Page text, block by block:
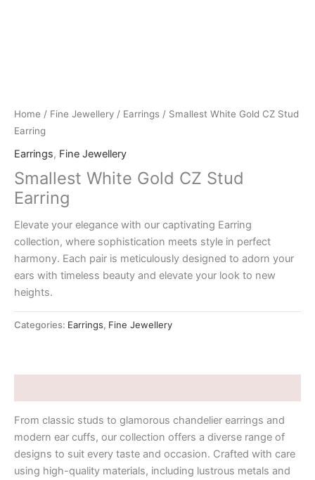
Home / Fine Jewellery / Earrings / Smallest White Gold CZ Stud
Earring
Earrings, Fine Jewellery
Smallest White Gold CZ Stud
Earring
Elevate your elegance with our captivating Earring
collection, where sophistication meets style in perfect
harmony. Each pair is meticulously designed to adorn your
ears with timeless beauty and elevate your look to new
heights.
Categories: Earrings, Fine Jewellery
From classic studs to glamorous chandelier earrings and
modern ear cuffs, our collection offers a diverse range of
designs to suit every taste and occasion. Crafted with care
using high-quality materials, including lustrous metals and